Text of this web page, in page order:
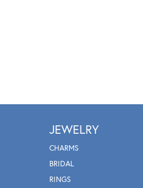
JEWELRY
CHARMS
BRIDAL
RINGS